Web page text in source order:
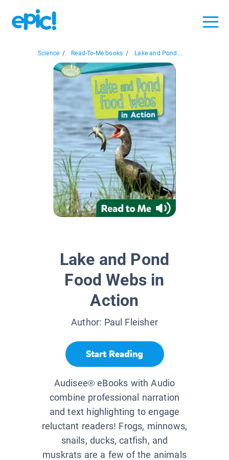
Science / Read-To-Me books / Lake and Pond...
Lake and Pond
Food Webs in
Action
Author: Paul Fleisher
Start Reading
Audisee® eBooks with Audio
combine professional narration
and text highlighting to engage
reluctant readers! Frogs, minnows,
snails, ducks, catfish, and
muskrats are a few of the animals